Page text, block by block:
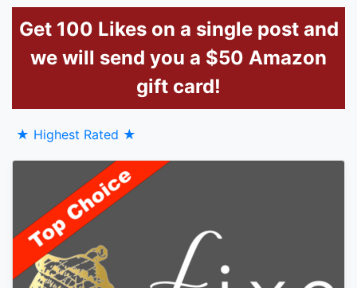
Get 100 Likes on a single post and
we will send you a $50 Amazon
gift card!
★ Highest Rated ★